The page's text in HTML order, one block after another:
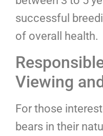
successful
of overall health.
Viewing
For those
bears in their